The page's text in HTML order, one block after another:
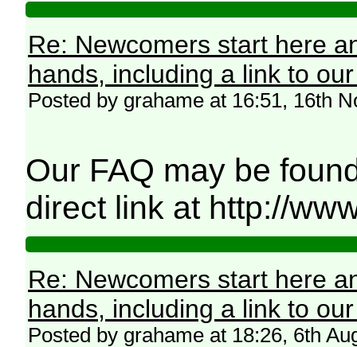
Re: Newcomers start here
hands, including a link to
Posted by grahame at 16:51, 16th
Our FAQ may be
direct link at http://
Re: Newcomers start here
hands, including a link to
Posted by grahame at 18:26, 6th